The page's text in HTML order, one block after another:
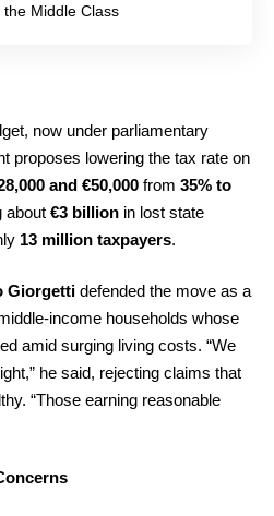
Middle Class
now under parliamentary
proposes lowering the tax rate on
and €50,000 from 35% to
about €3 billion in lost state
13 million taxpayers.
Giorgetti defended the move as a
income households whose
amid surging living costs. “We
he said, rejecting claims that
“Those earning reasonable